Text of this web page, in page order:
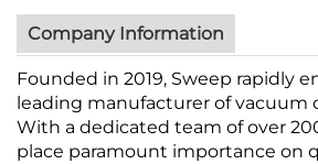
Company Information
Founded in 2019, Sweep rapidly
leading manufacturer of vacuum
With a dedicated team of over
place paramount importance on